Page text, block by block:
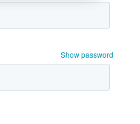
Show password